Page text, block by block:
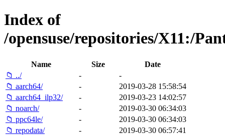
Index of
/opensuse/repositories/X11:/
Name Size
Date
📁 ../
-
-
📁 aarch64/
-
2019-03-28 15:58:54
📁 aarch64_ilp32/
-
2019-03-23 14:02:57
📁 noarch/
-
2019-03-30 06:34:03
📁 ppc64le/
-
2019-03-30 06:34:03
📁 repodata/
-
2019-03-30 06:57:41